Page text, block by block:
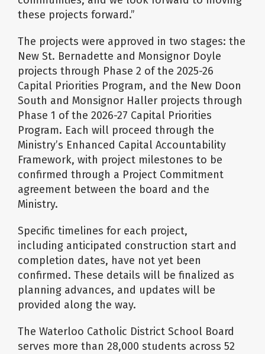
these projects forward.”
The projects were approved in two stages: the
New St. Bernadette and Monsignor Doyle
projects through Phase 2 of the 2025-26
Capital Priorities Program, and the New Doon
South and Monsignor Haller projects through
Phase 1 of the 2026-27 Capital Priorities
Program. Each will proceed through the
Ministry’s Enhanced Capital Accountability
Framework, with project milestones to be
confirmed through a Project Commitment
agreement between the board and the
Ministry.
Specific timelines for each project,
including anticipated construction start and
completion dates, have not yet been
confirmed. These details will be finalized as
planning advances, and updates will be
provided along the way.
The Waterloo Catholic District School Board
serves more than 28,000 students across 52